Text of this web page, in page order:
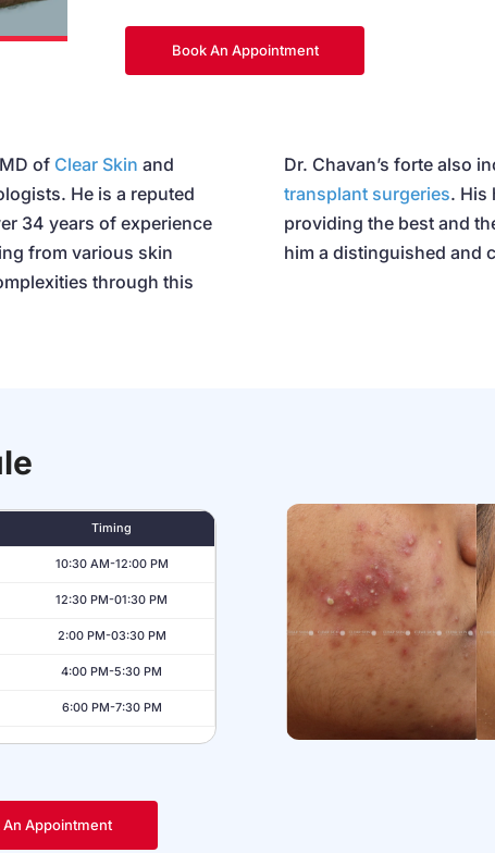
Book An Appointment
of Clear Skin and
He is a reputed
34 years of experience
from various skin
through this
Dr. Chavan’s forte also
transplant surgeries. His
providing the best and
him a distinguished and
Timing
10:30 AM-12:00 PM
12:30 PM-01:30 PM
2:00 PM-03:30 PM
4:00 PM-5:30 PM
6:00 PM-7:30 PM
An Appointment